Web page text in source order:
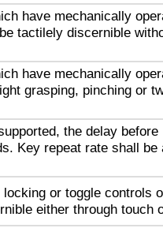
have mechanically
tactilely discernible
have mechanically
grasping, pinching or
the delay before
Key repeat rate shall be
or toggle controls
either through touch